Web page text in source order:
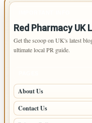
Red Pharmacy UK
Get the scoop on UK's latest
ultimate local PR guide.
About Us
Contact Us